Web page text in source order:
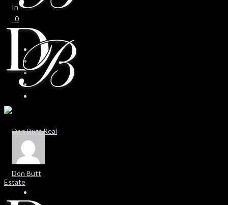
In
0
0
Don Butt